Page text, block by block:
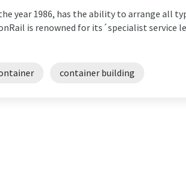
year 1986, has the ability to arrange all
is renowned for its´specialist service
container building